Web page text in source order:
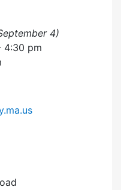
4)
4:30 pm
Trust at